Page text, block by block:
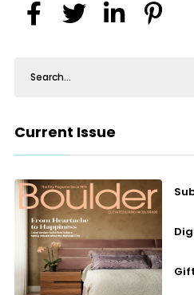
Current Issue